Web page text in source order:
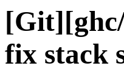
fix stack